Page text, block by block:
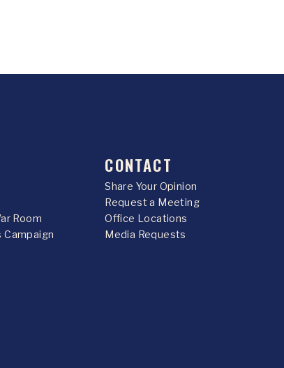
Room
Campaign
CONTACT
Share Your Opinion
Request a Meeting
Office Locations
Media Requests